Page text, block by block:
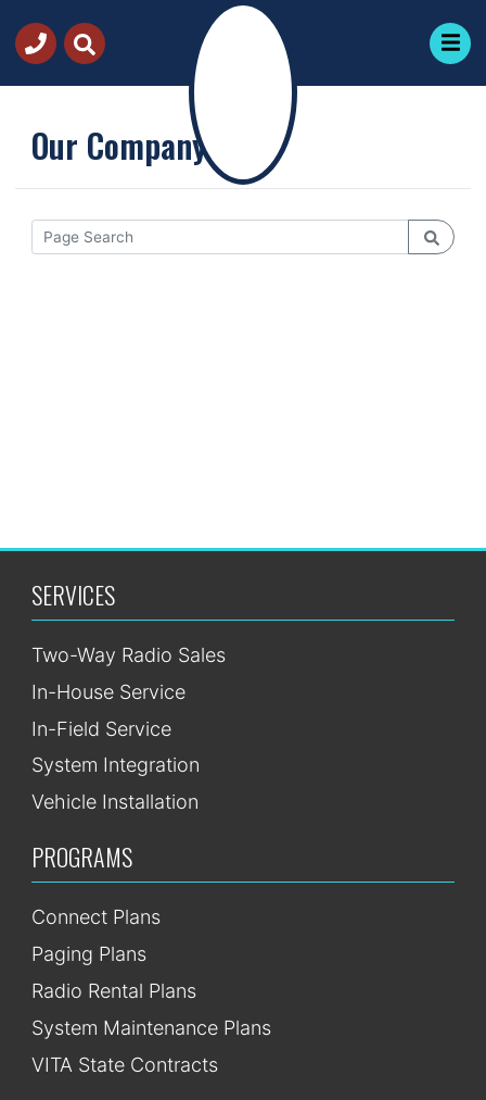
Our Company
SERVICES
Two-Way Radio Sales
In-House Service
In-Field Service
System Integration
Vehicle Installation
PROGRAMS
Connect Plans
Paging Plans
Radio Rental Plans
System Maintenance Plans
VITA State Contracts